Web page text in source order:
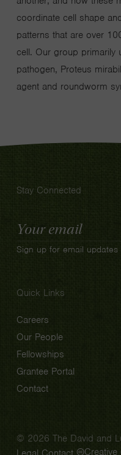
coordinate cell shape
patterns that are over
cell. Our group primarily
pathogen, Proteus
agent and roundworm
Stay Connected
Email
Address
Sign up for email updates
Quick Links
Careers
Our People
Fellowships
Grantee Portal
Contact
© 2026 The David and